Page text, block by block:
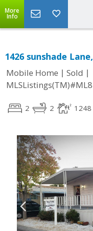
More
Info
1426 sunshade
Mobile Home | Sold |
2 2 1248